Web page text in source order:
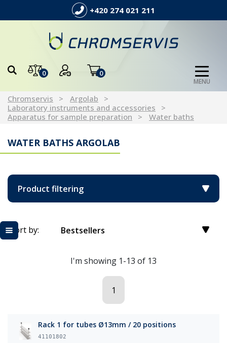
+420 274 021 211
0 0
MENU
Chromservis
Argolab
Laboratory instruments and accessories
Apparatus for sample preparation
Water baths
WATER BATHS ARGOLAB
Product filtering
Sort by: Bestsellers
I'm showing 1-13 of 13
1
Rack 1 for tubes Ø13mm / 20 positions
41101802